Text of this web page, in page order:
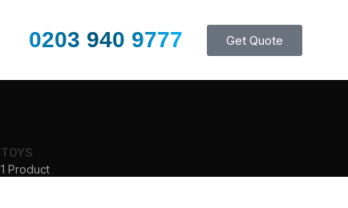
0203 940 9777 Get Quote
TOYS
1 Product